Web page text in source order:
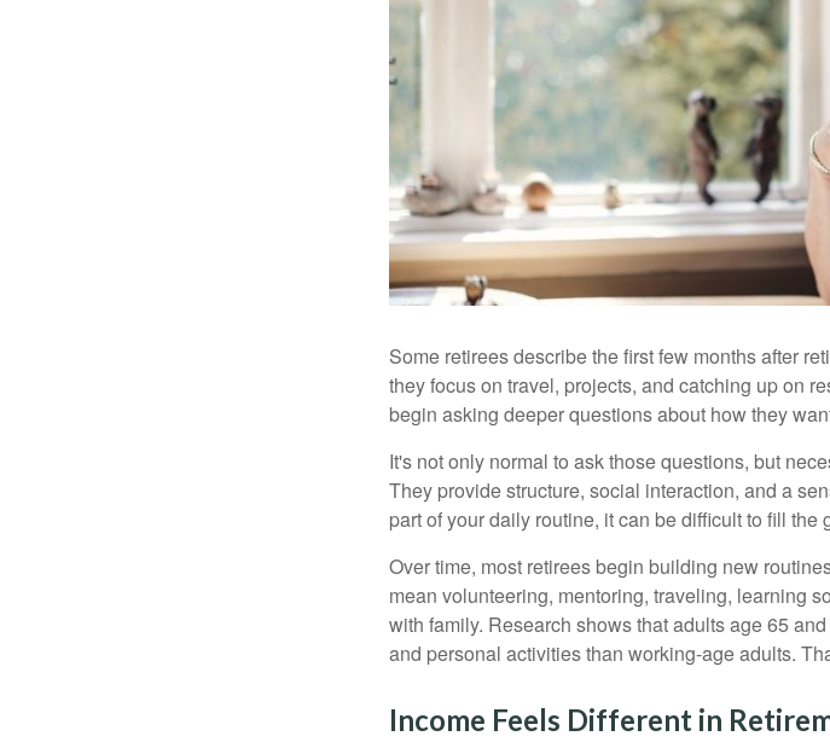
Some retirees describe the first few months after
they focus on travel, projects, and catching up on
begin asking deeper questions about how they
It's not only normal to ask those questions, but
They provide structure, social interaction, and a
part of your daily routine, it can be difficult to fill the
Over time, most retirees begin building new
mean volunteering, mentoring, traveling, learning
with family. Research shows that adults age 65
and personal activities than working-age adults.
Income Feels Different in